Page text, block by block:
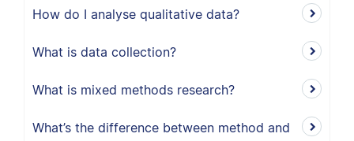
How do I analyse qualitative data?
What is data collection?
What is mixed methods research?
What’s the difference between method and